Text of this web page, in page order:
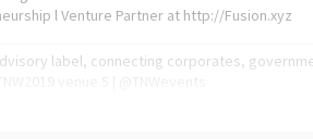
l Venture Partner at http://Fusion.xyz
label, connecting corporates,